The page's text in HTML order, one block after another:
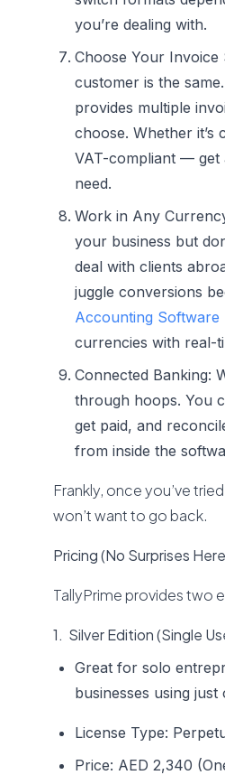
you’re dealing with.
Choose Your Invoice
customer is the
provides multiple
choose. Whether it’s
VAT-compliant — get
need.
Work in Any
your business but
deal with clients
juggle conversions
Accounting Software
currencies with real-
Connected Banking:
through hoops. You
get paid, and
from inside the
Frankly, once you’ve
won’t want to go back.
Pricing (No Surprises
TallyPrime provides two
1. Silver Edition (Single
Great for solo
businesses using just
License Type:
Price: AED 2,340